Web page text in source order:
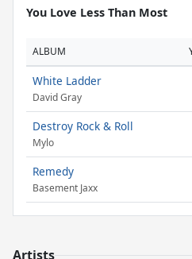
You Love Less Than Most
ALBUM
White Ladder
David Gray
Destroy Rock & Roll
Mylo
Remedy
Basement Jaxx
Artists